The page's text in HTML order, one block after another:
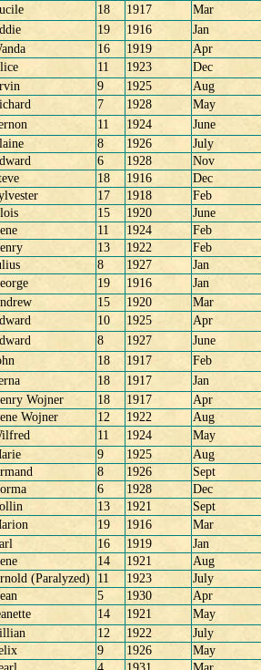
18 1917 Mar
19 1916 Jan
16 1919 Apr
11 1923 Dec
9 1925 Aug
7 1928 May
11 1924 June
8 1926 July
6 1928 Nov
18 1916 Dec
17 1918 Feb
15 1920 June
11 1924 Feb
13 1922 Feb
8 1927 Jan
19 1916 Jan
15 1920 Mar
10 1925 Apr
8 1927 June
18 1917 Feb
18 1917 Jan
Wojner
18 1917 Apr
Wojner
12 1922 Aug
11 1924 May
9 1925 Aug
8 1926 Sept
6 1928 Dec
13 1921 Sept
19 1916 Mar
16 1919 Jan
14 1921 Aug
(Paralyzed)
11 1923 July
5 1930 Apr
14 1921 May
12 1922 July
9 1926 May